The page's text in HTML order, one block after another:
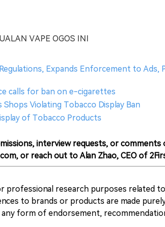
VAPE OGOS INI
Expands Enforcement to Ads,
calls for ban on e-cigarettes
Violating Tobacco Display Ban
of Tobacco Products
interview requests, or comments
or reach out to Alan Zhao, CEO of
professional research purposes related
to brands or products are made
form of endorsement,